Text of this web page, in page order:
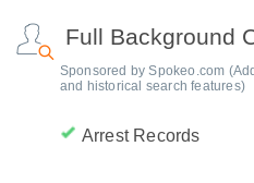
Full Background
Sponsored by Spokeo.com
and historical search features)
Arrest Records